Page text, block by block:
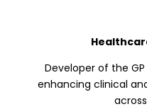
Developer of the
enhancing clinical